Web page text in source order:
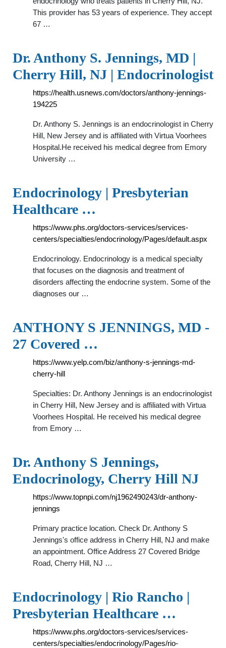
This provider has 53 years of experience. They accept
67 …
Dr. Anthony S. Jennings, MD |
Cherry Hill, NJ | Endocrinologist
https://health.usnews.com/doctors/anthony-jennings-
194225
Dr. Anthony S. Jennings is an endocrinologist in Cherry
Hill, New Jersey and is affiliated with Virtua Voorhees
Hospital.He received his medical degree from Emory
University …
Endocrinology | Presbyterian
Healthcare …
https://www.phs.org/doctors-services/services-
centers/specialties/endocrinology/Pages/default.aspx
Endocrinology. Endocrinology is a medical specialty
that focuses on the diagnosis and treatment of
disorders affecting the endocrine system. Some of the
diagnoses our …
ANTHONY S JENNINGS, MD -
27 Covered …
https://www.yelp.com/biz/anthony-s-jennings-md-
cherry-hill
Specialties: Dr. Anthony Jennings is an endocrinologist
in Cherry Hill, New Jersey and is affiliated with Virtua
Voorhees Hospital. He received his medical degree
from Emory …
Dr. Anthony S Jennings,
Endocrinology, Cherry Hill NJ
https://www.topnpi.com/nj1962490243/dr-anthony-
jennings
Primary practice location. Check Dr. Anthony S
Jennings's office address in Cherry Hill, NJ and make
an appointment. Office Address 27 Covered Bridge
Road, Cherry Hill, NJ …
Endocrinology | Rio Rancho |
Presbyterian Healthcare …
https://www.phs.org/doctors-services/services-
centers/specialties/endocrinology/Pages/rio-